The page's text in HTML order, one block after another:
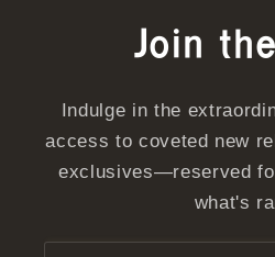
Join
Indulge in the
access to coveted new
exclusives—reserved
what's